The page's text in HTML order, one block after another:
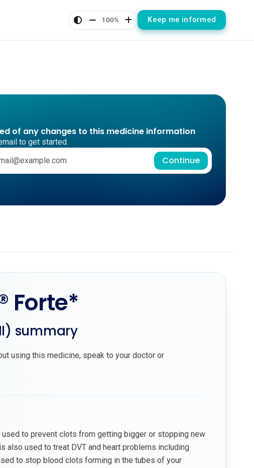
100% Keep me informed
of any changes to this medicine information
to get started.
Continue
Forte*
summary
using this medicine, speak to your doctor or
to prevent clots from getting bigger or stopping new
used to treat DVT and heart problems including
to stop blood clots forming in the tubes of your